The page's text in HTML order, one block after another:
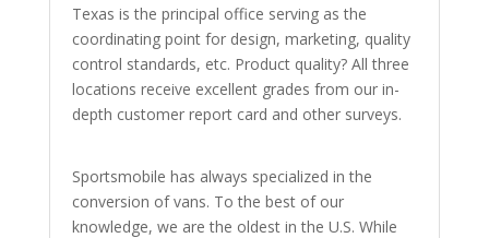
Texas is the principal office serving as the
coordinating point for design, marketing, quality
control standards, etc. Product quality? All three
locations receive excellent grades from our in-
depth customer report card and other surveys.
Sportsmobile has always specialized in the
conversion of vans. To the best of our
knowledge, we are the oldest in the U.S. While